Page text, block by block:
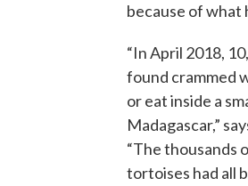
because of what
“In April 2018,
found crammed
or eat inside a
Madagascar,”
“The thousands
tortoises had all